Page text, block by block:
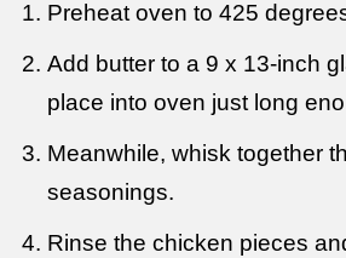
Preheat oven to 425
Add butter to a 9 x 13-inch
place into oven just long
Meanwhile, whisk together
seasonings.
Rinse the chicken pieces